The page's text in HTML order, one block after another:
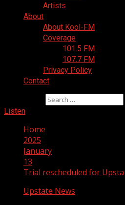
Artists
About
About Kool-FM
Coverage
101.5 FM
107.7 FM
Privacy Policy
Contact
Listen
Home
2025
January
13
Trial rescheduled for
Upstate News